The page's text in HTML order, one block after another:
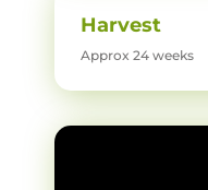
Harvest
Approx 24 weeks